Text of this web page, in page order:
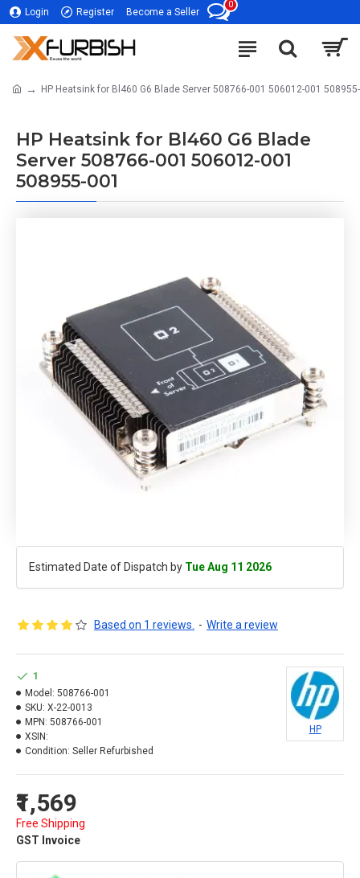
Login Register Become a Seller
0
HP Heatsink for Bl460 G6 Blade Server 508766-001 506012-001
HP Heatsink for Bl460 G6 Blade
Server 508766-001 506012-001
508955-001
Estimated Date of Dispatch by Tue Aug 11 2026
Based on 1 reviews. - Write a review
₹1,569
Free Shipping
GST Invoice
1
Model: 508766-001
SKU: X-22-0013
MPN: 508766-001
XSIN:
Condition: Seller Refurbished
HP